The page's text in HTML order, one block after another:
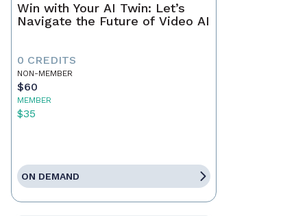
Win with Your AI Twin: Let’s
Navigate the Future of Video AI
0 CREDITS
NON-MEMBER
$60
MEMBER
$35
ON DEMAND